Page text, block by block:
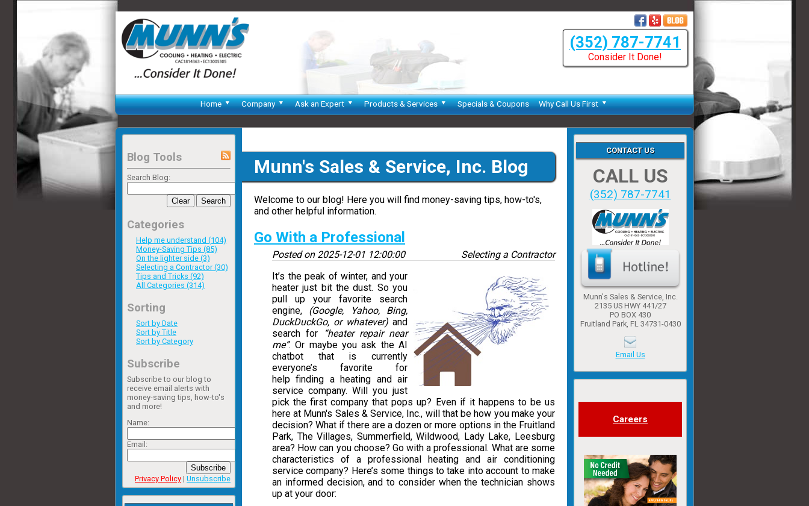
(352) 787-7741
Consider It Done!
Home Company Ask an Expert Products & Services Specials & Coupons Why Call Us First
Munn's Sales & Service, Inc. Blog
Welcome to our blog! Here you will find money-saving tips, how-to's,
and other helpful information.
Go With a Professional
Posted on 2025-12-01 12:00:00
Selecting a Contractor
It’s the peak of winter, and your
heater just bit the dust. So you
pull up your favorite search
engine, (Google, Yahoo, Bing,
DuckDuckGo, or whatever) and
search for
“heater repair near
me”. Or maybe you ask the AI
chatbot that is currently
everyone’s favorite for
help finding a heating and air
service company. Will you just
pick the first company that pops up? Even if it happens to be us
here at Munn's Sales & Service, Inc., will that be how you make your
decision? What if there are a dozen or more options in the Fruitland
Park, The Villages, Summerfield, Wildwood, Lady Lake, Leesburg
area? How can you choose? Go with a professional. What are some
characteristics of a professional heating and air conditioning
service company? Here’s some things to take into account to make
an informed decision, and to consider when the technician shows
up at your door:
Blog Tools
Search Blog:
Clear Search
Categories
Help me understand (104)
Money-Saving Tips (85)
On the lighter side (3)
Selecting a Contractor (30)
Tips and Tricks (92)
All Categories (314)
Sorting
Sort by Date
Sort by Title
Sort by Category
Subscribe
Subscribe to our blog to
receive email alerts with
money-saving tips, how-to's
and more!
Name:
Email:
Subscribe
Privacy Policy | Unsubscribe
CONTACT US
CALL US
(352) 787-7741
Munn's Sales & Service, Inc.
2135 US HWY 441/27
PO BOX 430
Fruitland Park, FL 34731-0430
Email Us
Careers